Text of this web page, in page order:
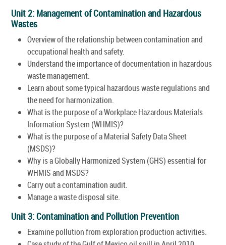
Unit 2: Management of Contamination and Hazardous
Wastes
Overview of the relationship between contamination and
occupational health and safety.
Understand the importance of documentation in hazardous
waste management.
Learn about some typical hazardous waste regulations and
the need for harmonization.
What is the purpose of a Workplace Hazardous Materials
Information System (WHMIS)?
What is the purpose of a Material Safety Data Sheet
(MSDS)?
Why is a Globally Harmonized System (GHS) essential for
WHMIS and MSDS?
Carry out a contamination audit.
Manage a waste disposal site.
Unit 3: Contamination and Pollution Prevention
Examine pollution from exploration production activities.